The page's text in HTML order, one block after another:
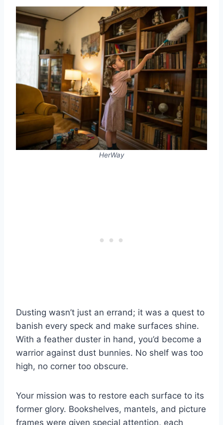
HerWay
Dusting wasn’t just an errand; it was a quest to
banish every speck and make surfaces shine.
With a feather duster in hand, you’d become a
warrior against dust bunnies. No shelf was too
high, no corner too obscure.
Your mission was to restore each surface to its
former glory. Bookshelves, mantels, and picture
frames were given special attention, each